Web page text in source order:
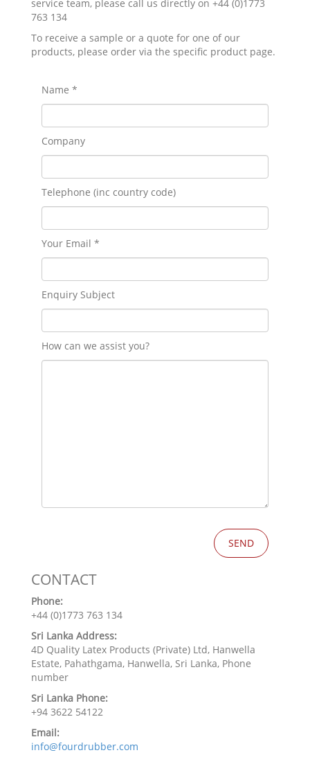
service team, please call us directly on +44 (0)1773
763 134
To receive a sample or a quote for one of our
products, please order via the specific product page.
Name *
Company
Telephone (inc country code)
Your Email *
Enquiry Subject
How can we assist you?
CONTACT
Phone:
+44 (0)1773 763 134
Sri Lanka Address:
4D Quality Latex Products (Private) Ltd, Hanwella
Estate, Pahathgama, Hanwella, Sri Lanka, Phone
number
Sri Lanka Phone:
+94 3622 54122
Email:
info@fourdrubber.com